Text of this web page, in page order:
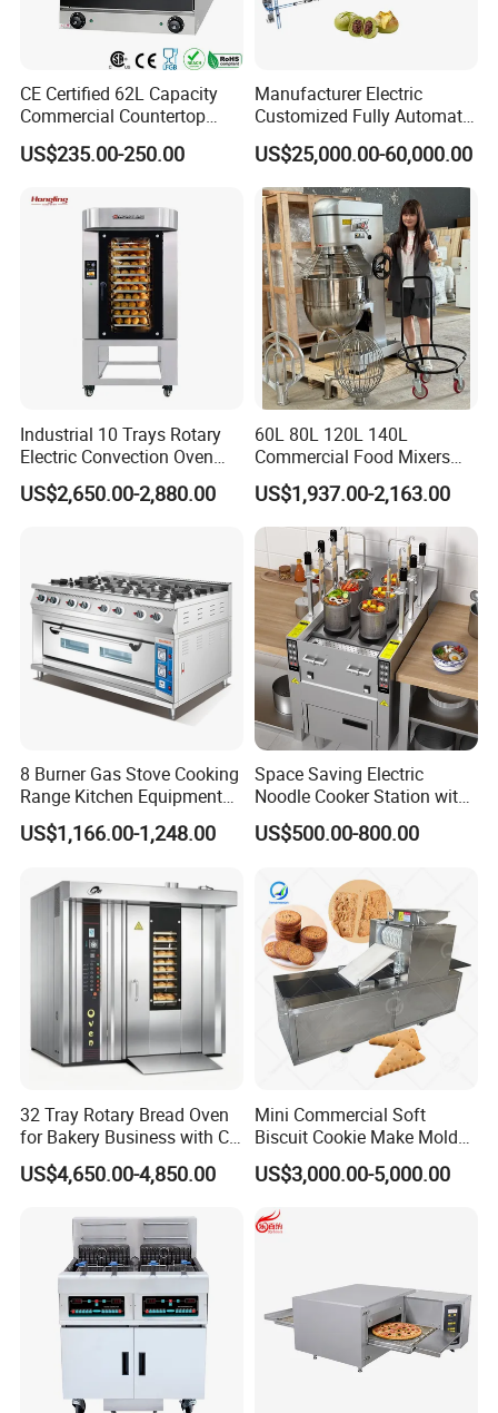
CE Certified 62L Capacity
Commercial Countertop
Electric Convection Toaster
Bread Baking Oven with 4
Equipment (YSD-1AE)
US$235.00-250.00
Manufacturer Electric
Customized Fully Automatic
Bread Production Line
US$25,000.00-60,000.00
Industrial 10 Trays Rotary
Electric Convection Oven
with Steam
US$2,650.00-2,880.00
60L 80L 120L 140L
Commercial Food Mixers
Bakery Mixer Stainless Steel
Planetary Mixer with CE
US$1,937.00-2,163.00
8 Burner Gas Stove Cooking
Range Kitchen Equipment
with Gas Oven for
Commercial
Baking/Restaurant/Hotel
US$1,166.00-1,248.00
Space Saving Electric
Noodle Cooker Station with
Six Baskets and Two Tanks
US$500.00-800.00
32 Tray Rotary Bread Oven
for Bakery Business with CE
Certification
US$4,650.00-4,850.00
Mini Commercial Soft
Biscuit Cookie Make Mold
Press Rotary Mould Form
Machine for Small Business
Make Cookie
US$3,000.00-5,000.00